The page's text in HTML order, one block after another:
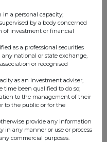
a personal capacity;
by a body concerned
of investment or financial
as a professional securities
national or state exchange,
or recognised
as an investment adviser,
time been qualified to do so;
to the management of their
to the public or for the
provide any information
in any manner or use or process
commercial purposes.